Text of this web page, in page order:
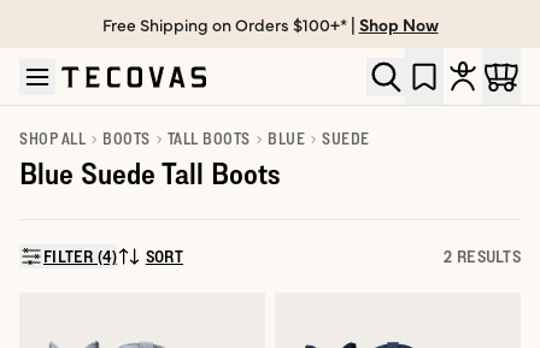
Skip to main content
Open help chat
Free Shipping on Orders $100+* | Shop Now
SHOP ALL BOOTS TALL BOOTS BLUE SUEDE
Blue Suede Tall Boots
FILTER (4)SORT BY:
SORT 2 RESULTS